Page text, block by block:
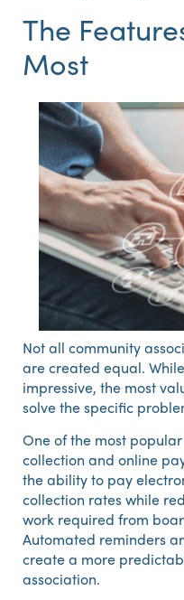
The
Most
Not all community
are created equal.
impressive, the most
solve the specific
One of the most
collection and online
the ability to pay
collection rates while
work required from
Automated reminders
create a more
association.